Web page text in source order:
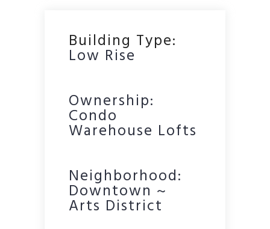
Building Type:
Low Rise
Ownership:
Condo
Warehouse Lofts
Neighborhood:
Downtown ~
Arts District